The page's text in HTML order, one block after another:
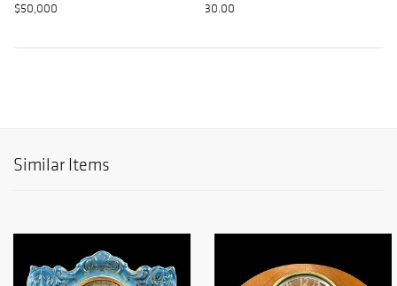
$50,000
30.00
Similar Items